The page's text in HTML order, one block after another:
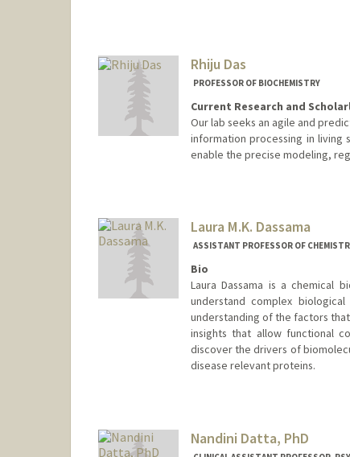
Rhiju Das
PROFESSOR OF BIOCHEMISTRY
Current Research and
Our lab seeks an agile and
information processing in living
enable the precise modeling,
Laura M.K. Dassama
ASSISTANT PROFESSOR OF
Bio
Laura Dassama is a chemical
understand complex
understanding of the factors
insights that allow functional
discover the drivers of
disease relevant proteins.
Nandini Datta, PhD